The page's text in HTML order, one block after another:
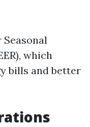
which
bills and better